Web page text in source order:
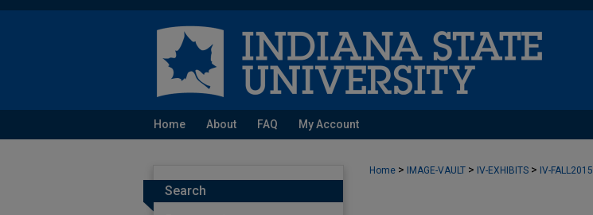
Home About FAQ My Account
Home > IMAGE-VAULT > IV-EXHIBITS > IV-FALL2015
Search